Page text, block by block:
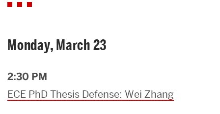
Monday, March 23
2:30 PM
ECE PhD Thesis Defense: Wei Zhang